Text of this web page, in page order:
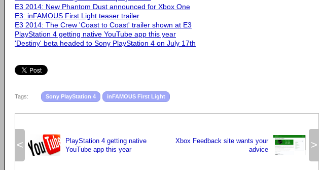
E3 2014: New Phantom Dust announced for Xbox One
E3: inFAMOUS First Light teaser trailer
E3 2014: The Crew 'Coast to Coast' trailer shown at E3
PlayStation 4 getting native YouTube app this year
'Destiny' beta headed to Sony PlayStation 4 on July 17th
Tags: Sony PlayStation 4 inFAMOUS First Light
<
PlayStation 4 getting native
YouTube app this year
>
Xbox Feedback site wants your
advice